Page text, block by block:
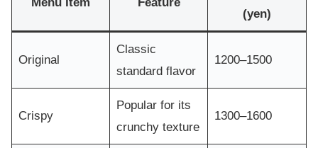
(yen)
Original
Classic
standard flavor
1200–1500
Crispy
Popular for its
crunchy texture
1300–1600